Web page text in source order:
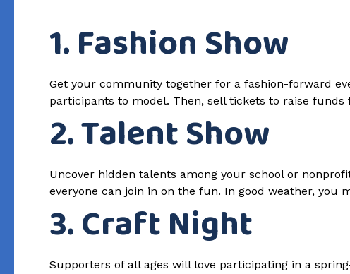
1. Fashion Show
Get your community together for a fashion-forward
participants to model. Then, sell tickets to raise funds
2. Talent Show
Uncover hidden talents among your school or
everyone can join in on the fun. In good weather, you
3. Craft Night
Supporters of all ages will love participating in a